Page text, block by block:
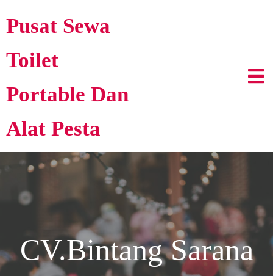
Pusat Sewa
Toilet
Portable Dan
Alat Pesta
CV.Bintang Sarana